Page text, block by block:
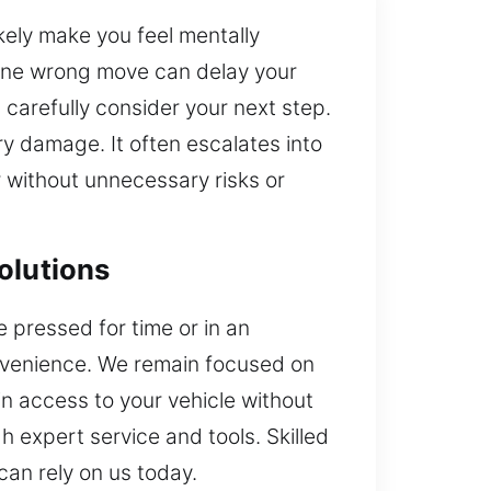
make you feel mentally
wrong move can delay your
consider your next step.
damage. It often escalates into
unnecessary risks or
pressed for time or in an
We remain focused on
access to your vehicle without
expert service and tools. Skilled
rely on us today.